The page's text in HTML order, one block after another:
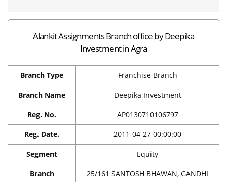
Alankit Assignments Branch office by Deepika
Investment in Agra
Branch Type Franchise Branch
Branch Name Deepika Investment
Reg. No. AP0130710106797
Reg. Date. 2011-04-27 00:00:00
Segment Equity
Branch
25/161 SANTOSH BHAWAN, GANDHI